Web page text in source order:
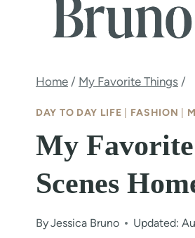
Home / My Favorite Things /
DAY TO DAY LIFE FASHION
My
Scenes
ByJessica Bruno Updated: